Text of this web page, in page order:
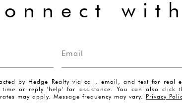
by Hedge Realty via call, email, and text for real
or reply 'help' for assistance. You can also click
may apply. Message frequency may vary. Privacy